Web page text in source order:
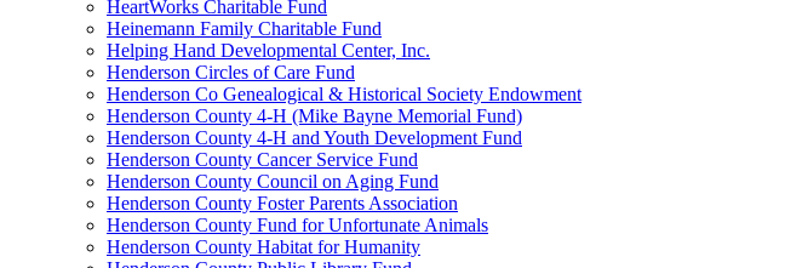
HeartWorks Charitable Fund
Heinemann Family Charitable Fund
Helping Hand Developmental Center, Inc.
Henderson Circles of Care Fund
Henderson Co Genealogical & Historical Society Endowment
Henderson County 4-H (Mike Bayne Memorial Fund)
Henderson County 4-H and Youth Development Fund
Henderson County Cancer Service Fund
Henderson County Council on Aging Fund
Henderson County Foster Parents Association
Henderson County Fund for Unfortunate Animals
Henderson County Habitat for Humanity